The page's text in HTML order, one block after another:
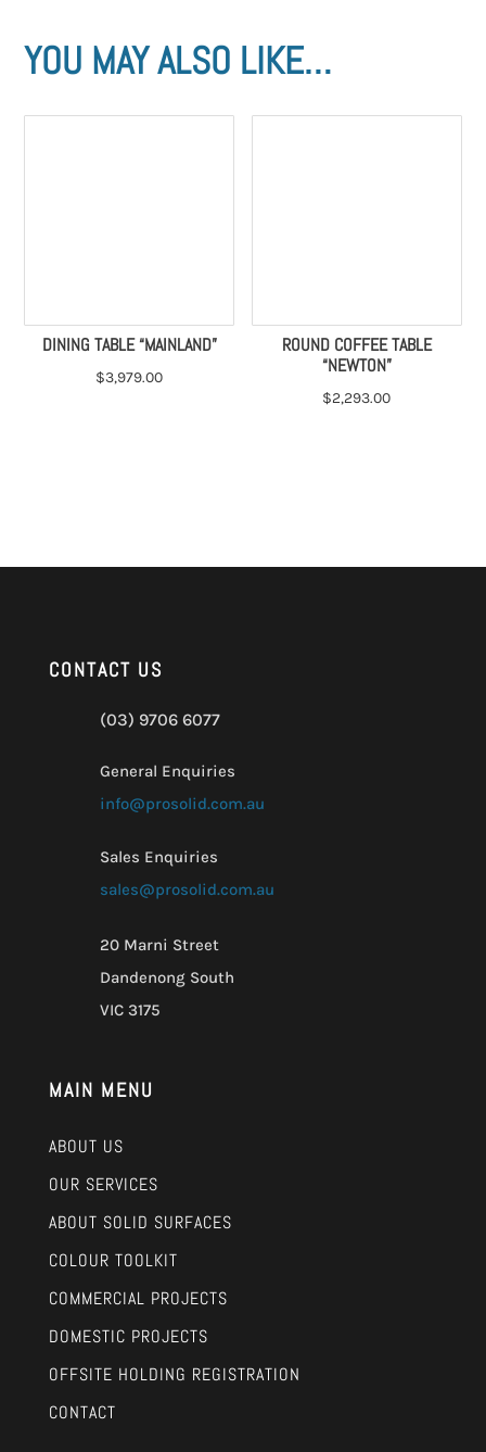
YOU MAY ALSO LIKE…
DINING TABLE “MAINLAND”
$3,979.00
ROUND COFFEE TABLE
“NEWTON”
$2,293.00
CONTACT US
(03) 9706 6077
General Enquiries
info@prosolid.com.au
Sales Enquiries
sales@prosolid.com.au
20 Marni Street
Dandenong South
VIC 3175
MAIN MENU
ABOUT US
OUR SERVICES
ABOUT SOLID SURFACES
COLOUR TOOLKIT
COMMERCIAL PROJECTS
DOMESTIC PROJECTS
OFFSITE HOLDING REGISTRATION
CONTACT